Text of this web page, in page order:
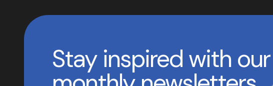
Stay inspired with our